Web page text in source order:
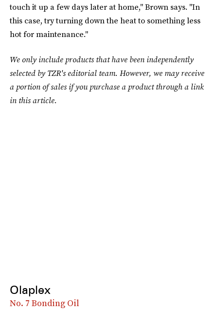
touch it up a few days later at home," Brown says. "In
this case, try turning down the heat to something less
hot for maintenance."
We only include products that have been independently
selected by TZR's editorial team. However, we may receive
a portion of sales if you purchase a product through a link
in this article.
Olaplex
No. 7 Bonding Oil